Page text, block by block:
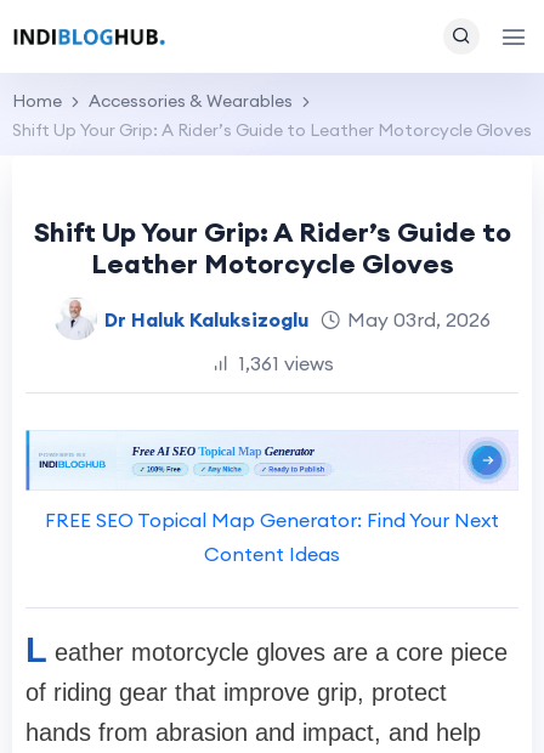
Home
Accessories & Wearables
Shift Up Your Grip: A Rider’s Guide to Leather Motorcycle Gloves
Shift Up Your Grip: A Rider’s Guide to
Leather Motorcycle Gloves
Dr Haluk Kaluksizoglu
May 03rd, 2026
1,361 views
FREE SEO Topical Map Generator: Find Your Next
Content Ideas
L eather motorcycle gloves are a core piece
of riding gear that improve grip, protect
hands from abrasion and impact, and help